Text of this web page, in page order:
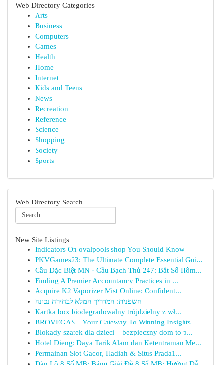
Web Directory Categories
Arts
Business
Computers
Games
Health
Home
Internet
Kids and Teens
News
Recreation
Reference
Science
Shopping
Society
Sports
Web Directory Search
New Site Listings
Indicators On ovalpools shop You Should Know
PKVGames23: The Ultimate Complete Essential Gui...
Cầu Đặc Biệt MN · Cầu Bạch Thủ 247: Bắt Số Hôm...
Finding A Premier Accountancy Practices in ...
Acquire K2 Vaporizer Mist Online: Confident...
חשפנית: המדריך המלא לבחירה נכונה
Kartka box biodegradowalny trójdzielny z wł...
BROVEGAS – Your Gateway To Winning Insights
Blokady szafek dla dzieci – bezpieczny dom to p...
Hotel Dieng: Daya Tarik Alam dan Ketentraman Me...
Permainan Slot Gacor, Hadiah & Situs Prada1...